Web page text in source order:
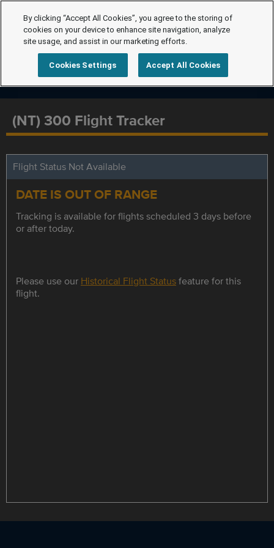
(NT) 300 Flight Tracker
Flight Status Not Available
DATE IS OUT OF RANGE
Tracking is available for flights scheduled 3 days before
or after today.
Please use our Historical Flight Statusfeature for this
flight.
By clicking “Accept All Cookies”, you agree to the storing of
cookies on your device to enhance site navigation, analyze
site usage, and assist in our marketing efforts.
Cookies Settings Accept All Cookies